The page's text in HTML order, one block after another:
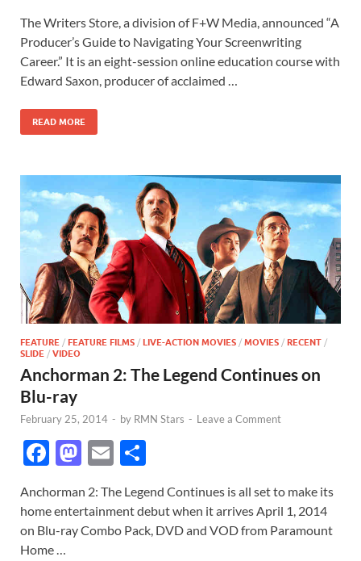
e
b
o
o
k
to
d
o
n
ail ar
e
The Writers Store, a division of F+W Media, announced “A
Producer’s Guide to Navigating Your Screenwriting
Career.” It is an eight-session online education course with
Edward Saxon, producer of acclaimed …
READ MORE
FEATURE / FEATURE FILMS / LIVE-ACTION MOVIES / MOVIES / RECENT /
SLIDE / VIDEO
Anchorman 2: The Legend Continues on
Blu-ray
February 25, 2014 - by RMN Stars - Leave a Comment
F
e
b
M
to
d
E
ail ar
e
Anchorman 2: The Legend Continues is all set to make its
home entertainment debut when it arrives April 1, 2014
on Blu-ray Combo Pack, DVD and VOD from Paramount
Home …